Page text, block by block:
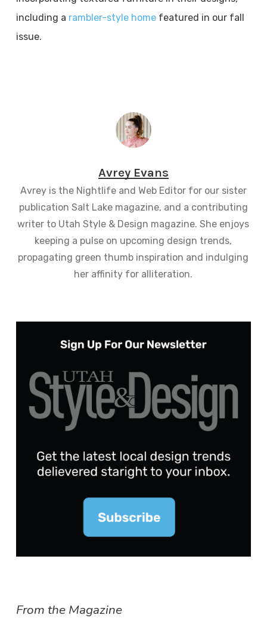
including a rambler-style home featured in our fall
issue.
Avrey Evans
Avrey is the Nightlife and Web Editor for our sister
publication Salt Lake magazine, and a contributing
writer to Utah Style & Design magazine. She enjoys
keeping a pulse on upcoming design trends,
propagating green thumb inspiration and indulging
her affinity for alliteration.
From the Magazine